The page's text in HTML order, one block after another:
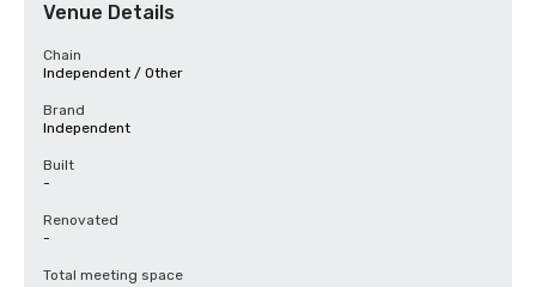
Venue Details
Chain
Independent / Other
Brand
Independent
Built
-
Renovated
-
Total meeting space